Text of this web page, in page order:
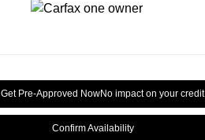
Get Pre-Approved NowNo impact on your credit
Confirm Availability